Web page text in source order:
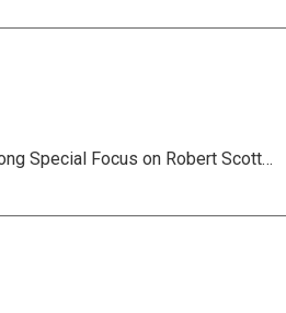
Special Focus on Robert Scott…